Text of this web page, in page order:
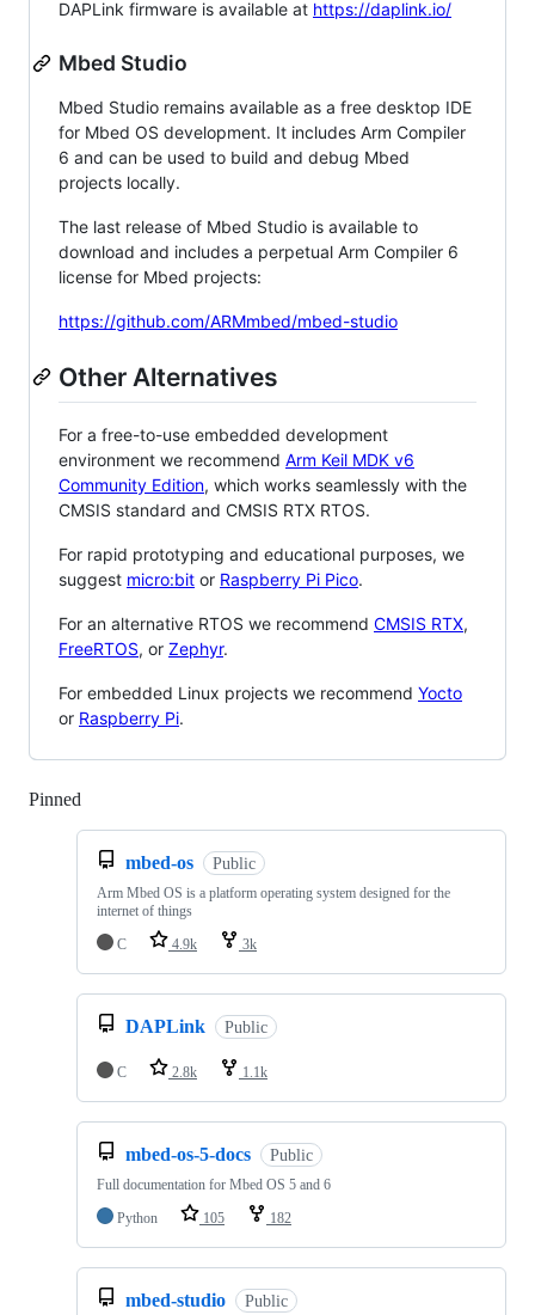
DAPLink firmware is available at https://daplink.io/
Mbed Studio
Mbed Studio remains available as a free desktop IDE
for Mbed OS development. It includes Arm Compiler
6 and can be used to build and debug Mbed
projects locally.
The last release of Mbed Studio is available to
download and includes a perpetual Arm Compiler 6
license for Mbed projects:
https://github.com/ARMmbed/mbed-studio
Other Alternatives
For a free-to-use embedded development
environment we recommend Arm Keil MDK v6
Community Edition, which works seamlessly with the
CMSIS standard and CMSIS RTX RTOS.
For rapid prototyping and educational purposes, we
suggest micro:bit or Raspberry Pi Pico.
For an alternative RTOS we recommend CMSIS RTX,
FreeRTOS, or Zephyr.
For embedded Linux projects we recommend Yocto
or Raspberry Pi.
Pinned
mbed-os Public
Arm Mbed OS is a platform operating system designed for the
internet of things
C
4.9k 3k
DAPLink Public
C 2.8k 1.1k
mbed-os-5-docs Public
Full documentation for Mbed OS 5 and 6
Python
105 182
mbed-studio Public